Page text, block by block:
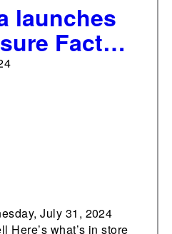
launches
Fact
July 31, 2024
Here’s what’s in store